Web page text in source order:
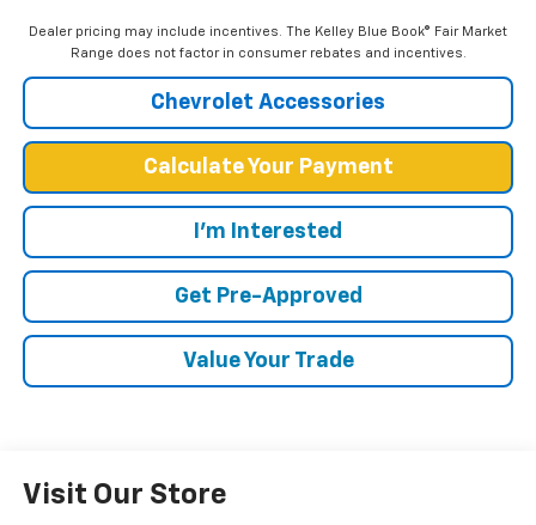
Dealer pricing may include incentives. The Kelley Blue Book® Fair Market
Range does not factor in consumer rebates and incentives.
Chevrolet Accessories
Calculate Your Payment
I'm Interested
Get Pre-Approved
Value Your Trade
Visit Our Store